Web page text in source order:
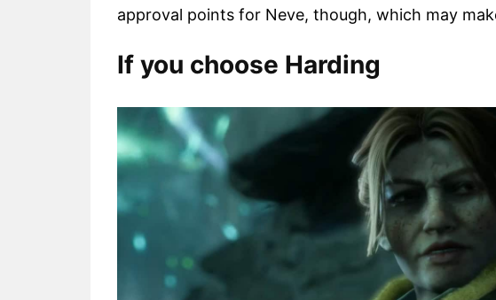
approval points for Neve, though, which may
If you choose Harding